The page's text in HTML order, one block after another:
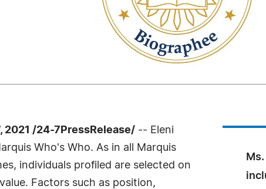
2021 /24-7PressRelease/ -- Eleni
Who's Who. As in all Marquis
individuals profiled are selected on
Factors such as position,